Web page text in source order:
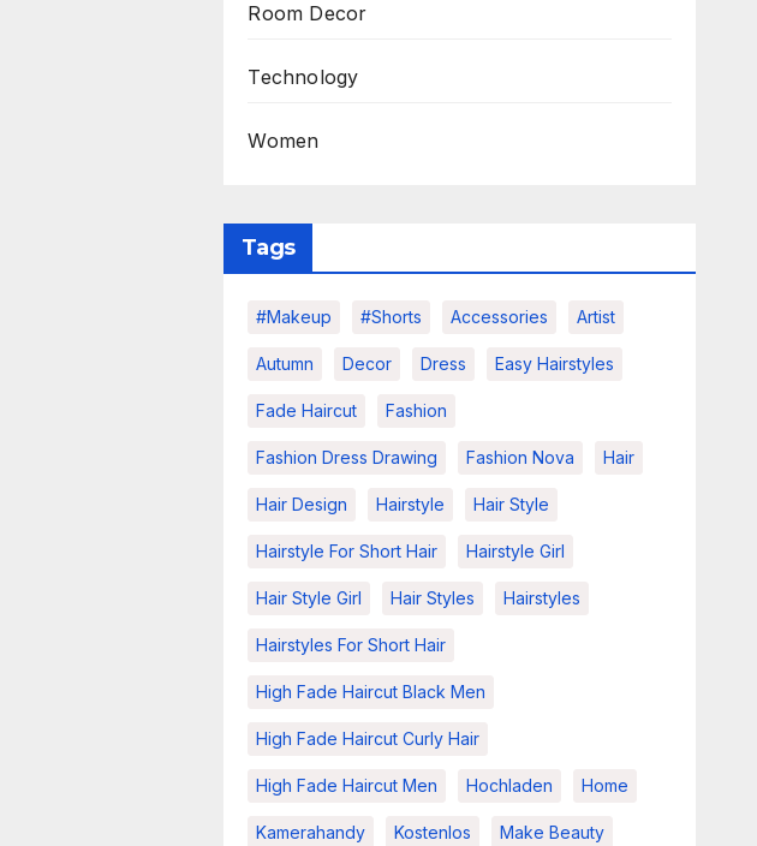
Room Decor
Technology
Women
Tags
#makeup #shorts Accessories Artist
Autumn Decor Dress Easy Hairstyles
Fade Haircut Fashion
Fashion Dress Drawing Fashion Nova Hair
Hair Design Hairstyle Hair Style
Hairstyle For Short Hair Hairstyle Girl
Hair Style Girl Hair Styles Hairstyles
Hairstyles For Short Hair
High Fade Haircut Black Men
High Fade Haircut Curly Hair
High Fade Haircut Men Hochladen Home
Kamerahandy Kostenlos Make Beauty